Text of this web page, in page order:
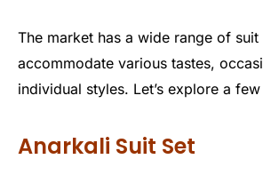
The market has a wide range of suit
accommodate various tastes,
individual styles. Let’s explore a
Anarkali Suit Set